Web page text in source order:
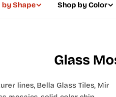
by Shape Shop by Color
Glass
lines, Bella Glass Tiles, Mir